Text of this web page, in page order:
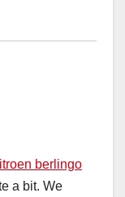
berlingo
a bit. We